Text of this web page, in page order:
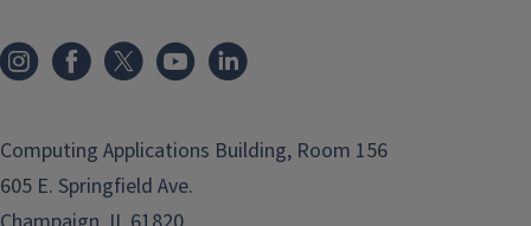
Computing Applications Building, Room 156
605 E. Springfield Ave.